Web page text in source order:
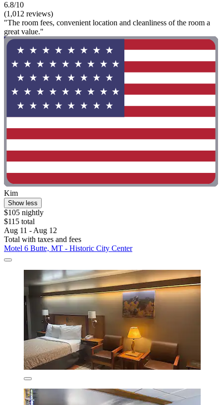
6.8/10
(1,012 reviews)
"The room fees, convenient location and cleanliness of the room a
great value."
Kim
Show less
$105 nightly
$115 total
Aug 11 - Aug 12
Total with taxes and fees
Motel 6 Butte, MT - Historic City Center